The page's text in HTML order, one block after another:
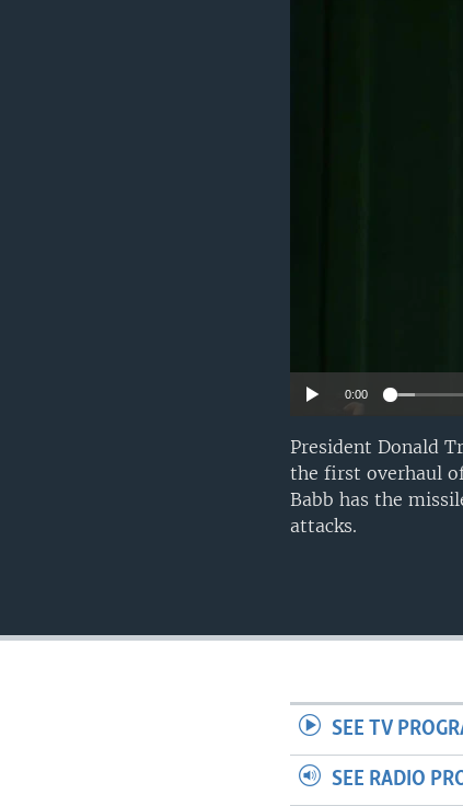
0:00
President Donald
the first overhaul of
Babb has the
attacks.
SEE TV
SEE RADIO